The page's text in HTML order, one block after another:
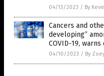
04/13/2023 / By
Cancers and
developing”
COVID-19,
04/10/2023 / By